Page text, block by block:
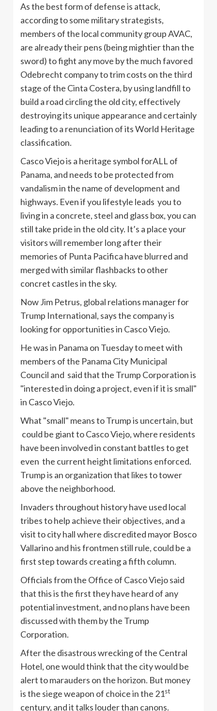
As the best form of defense is attack,
according to some military strategists,
members of the local community group AVAC,
are already their pens (being mightier than the
sword) to fight any move by the much favored
Odebrecht company to trim costs on the third
stage of the Cinta Costera, by using landfill to
build a road circling the old city, effectively
destroying its unique appearance and certainly
leading to a renunciation of its World Heritage
classification.
Casco Viejo is a heritage symbol forALL of
Panama, and needs to be protected from
vandalism in the name of development and
highways. Even if you lifestyle leads you to
living in a concrete, steel and glass box, you can
still take pride in the old city. It’s a place your
visitors will remember long after their
memories of Punta Pacifica have blurred and
merged with similar flashbacks to other
concret castles in the sky.
Now Jim Petrus, global relations manager for
Trump International, says the company is
looking for opportunities in Casco Viejo.
He was in Panama on Tuesday to meet with
members of the Panama City Municipal
Council and said that the Trump Corporation is
"interested in doing a project, even if it is small"
in Casco Viejo.
What "small" means to Trump is uncertain, but
could be giant to Casco Viejo, where residents
have been involved in constant battles to get
even the current height limitations enforced.
Trump is an organization that likes to tower
above the neighborhood.
Invaders throughout history have used local
tribes to help achieve their objectives, and a
visit to city hall where discredited mayor Bosco
Vallarino and his frontmen still rule, could be a
first step towards creating a fifth column.
Officials from the Office of Casco Viejo said
that this is the first they have heard of any
potential investment, and no plans have been
discussed with them by the Trump
Corporation.
After the disastrous wrecking of the Central
Hotel, one would think that the city would be
alert to marauders on the horizon. But money
is the siege weapon of choice in the 21st
century, and it talks louder than canons.